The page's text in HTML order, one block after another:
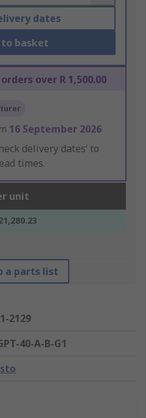
dates
to basket
over R 1,500.00
16 September 2026
delivery dates’ to
times.
unit
a parts list
2129
40-A-B-G1